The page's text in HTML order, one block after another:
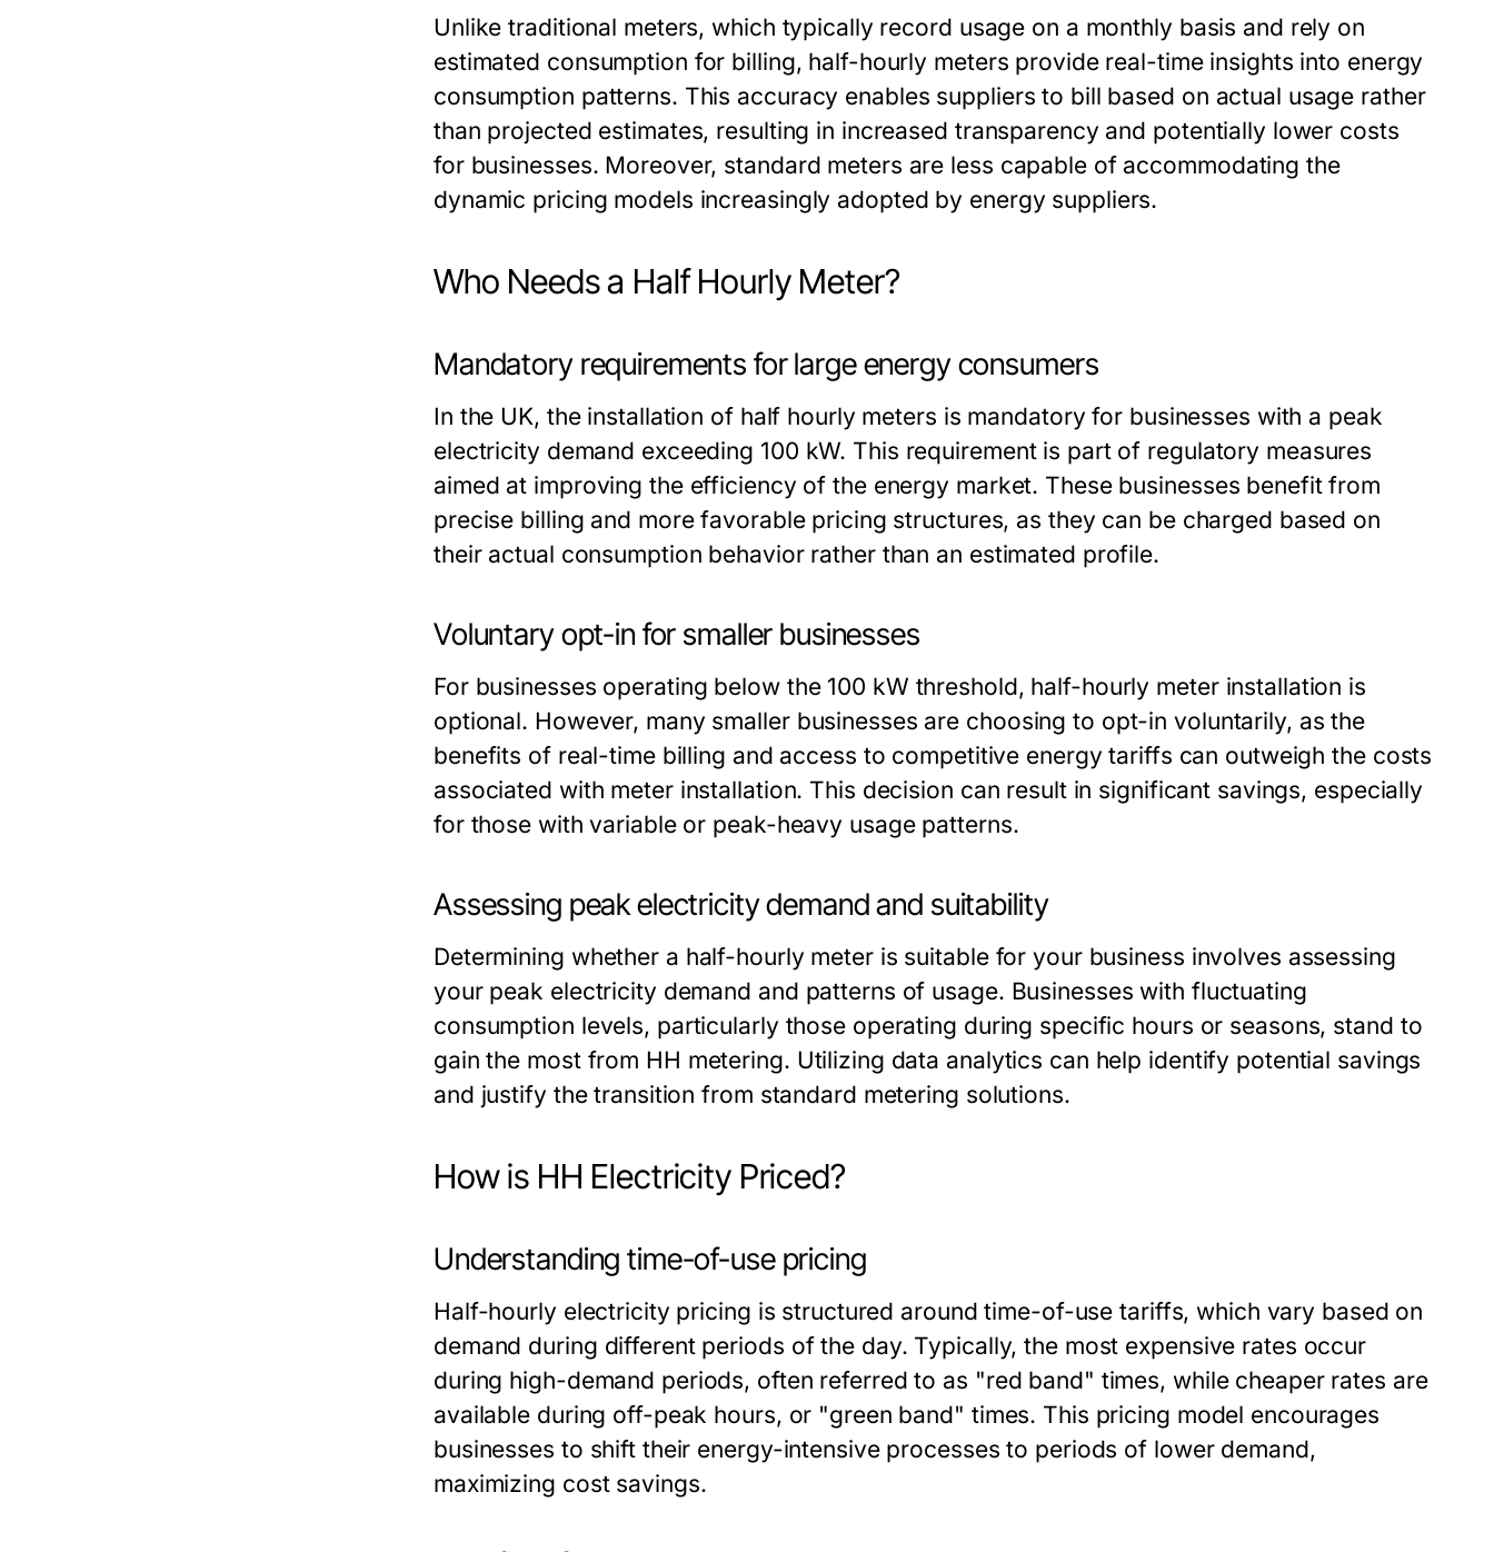
Unlike traditional meters, which typically record usage on a monthly basis and rely on
estimated consumption for billing, half-hourly meters provide real-time insights into energy
consumption patterns. This accuracy enables suppliers to bill based on actual usage rather
than projected estimates, resulting in increased transparency and potentially lower costs
for businesses. Moreover, standard meters are less capable of accommodating the
dynamic pricing models increasingly adopted by energy suppliers.
Who Needs a Half Hourly Meter?
Mandatory requirements for large energy consumers
In the UK, the installation of half hourly meters is mandatory for businesses with a peak
electricity demand exceeding 100 kW. This requirement is part of regulatory measures
aimed at improving the efficiency of the energy market. These businesses benefit from
precise billing and more favorable pricing structures, as they can be charged based on
their actual consumption behavior rather than an estimated profile.
Voluntary opt-in for smaller businesses
For businesses operating below the 100 kW threshold, half-hourly meter installation is
optional. However, many smaller businesses are choosing to opt-in voluntarily, as the
benefits of real-time billing and access to competitive energy tariffs can outweigh the costs
associated with meter installation. This decision can result in significant savings, especially
for those with variable or peak-heavy usage patterns.
Assessing peak electricity demand and suitability
Determining whether a half-hourly meter is suitable for your business involves assessing
your peak electricity demand and patterns of usage. Businesses with fluctuating
consumption levels, particularly those operating during specific hours or seasons, stand to
gain the most from HH metering. Utilizing data analytics can help identify potential savings
and justify the transition from standard metering solutions.
How is HH Electricity Priced?
Understanding time-of-use pricing
Half-hourly electricity pricing is structured around time-of-use tariffs, which vary based on
demand during different periods of the day. Typically, the most expensive rates occur
during high-demand periods, often referred to as "red band" times, while cheaper rates are
available during off-peak hours, or "green band" times. This pricing model encourages
businesses to shift their energy-intensive processes to periods of lower demand,
maximizing cost savings.